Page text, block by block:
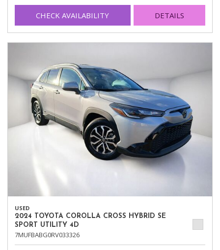
CHECK AVAILABILITY DETAILS
USED
2024 TOYOTA COROLLA CROSS HYBRID SE
SPORT UTILITY 4D
7MUFBABG0RV033326